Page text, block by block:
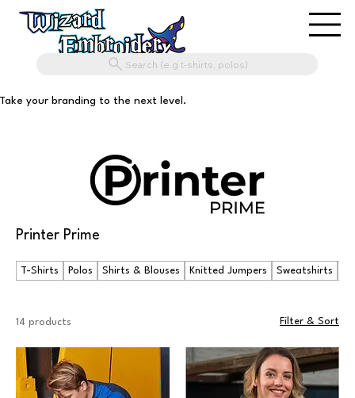
Search (e.g t-shirts, polos)
Take your branding to the next level.
Printer Prime
T-Shirts Polos Shirts & Blouses Knitted Jumpers Sweatshirts
14 products Filter & Sort